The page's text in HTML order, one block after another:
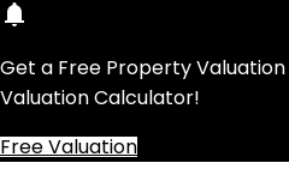
Get a Free Property
Valuation Calculator!
Free Valuation